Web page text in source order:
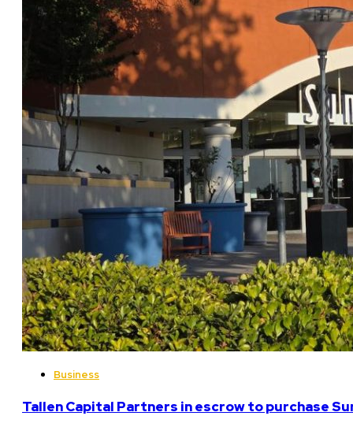
Business
Tallen Capital Partners in escrow to purchase